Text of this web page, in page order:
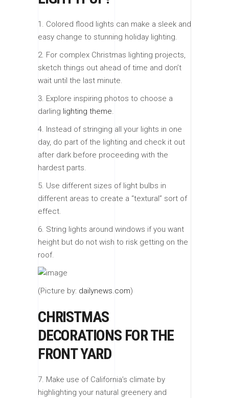
1. Colored flood lights can make a sleek and
easy change to stunning holiday lighting.
2. For complex Christmas lighting projects,
sketch things out ahead of time and don’t
wait until the last minute.
3. Explore inspiring photos to choose a
darling lighting theme.
4. Instead of stringing all your lights in one
day, do part of the lighting and check it out
after dark before proceeding with the
hardest parts.
5. Use different sizes of light bulbs in
different areas to create a “textural” sort of
effect.
6. String lights around windows if you want
height but do not wish to risk getting on the
roof.
(Picture by: dailynews.com)
CHRISTMAS
DECORATIONS FOR THE
FRONT YARD
7. Make use of California’s climate by
highlighting your natural greenery and